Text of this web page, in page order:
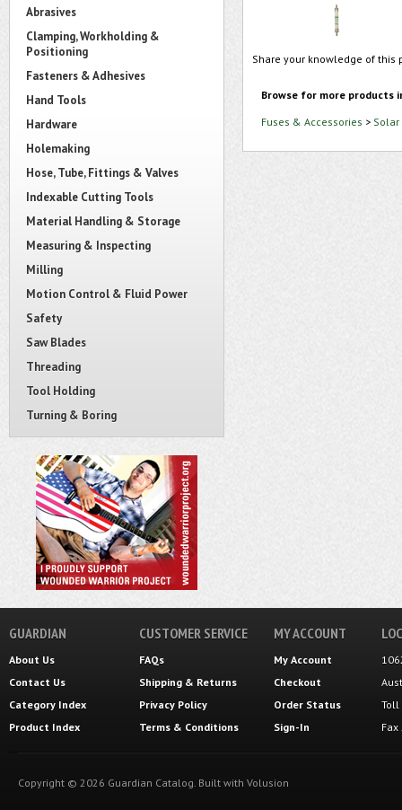
Abrasives
Clamping, Workholding &
Positioning
Fasteners & Adhesives
Hand Tools
Hardware
Holemaking
Hose, Tube, Fittings & Valves
Indexable Cutting Tools
Material Handling & Storage
Measuring & Inspecting
Milling
Motion Control & Fluid Power
Safety
Saw Blades
Threading
Tool Holding
Turning & Boring
Share your knowledge of
Browse for more products
Fuses & Accessories > Solar
GUARDIAN
About Us
Contact Us
Category Index
Product Index
CUSTOMER SERVICE
FAQs
Shipping & Returns
Privacy Policy
Terms & Conditions
MY ACCOUNT
My Account
Checkout
Order Status
Sign-In
Toll
Copyright © 2026 Guardian Catalog. Built with Volusion